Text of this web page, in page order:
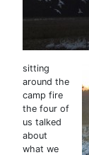
sitting
around the
camp fire
the four of
us talked
about
what we